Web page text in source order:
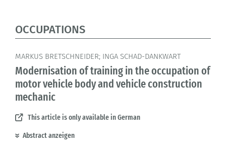
OCCUPATIONS
MARKUS BRETSCHNEIDER; INGA SCHAD-DANKWART
Modernisation of training in the occupation of
motor vehicle body and vehicle construction
mechanic
This article is only available in German
Abstract anzeigen